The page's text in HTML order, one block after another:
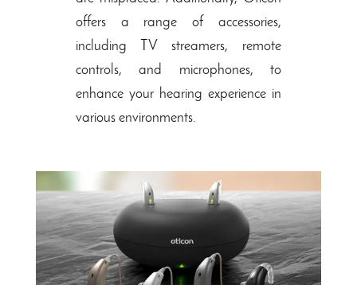
offers a range of accessories,
including TV streamers, remote
controls, and microphones, to
enhance your hearing experience in
various environments.